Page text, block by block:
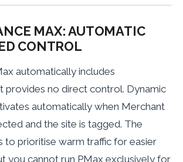
MAX: AUTOMATIC
CONTROL
automatically includes
provides no direct control. Dynamic
automatically when Merchant
and the site is tagged. The
to prioritise warm traffic for easier
you cannot run PMax exclusively for